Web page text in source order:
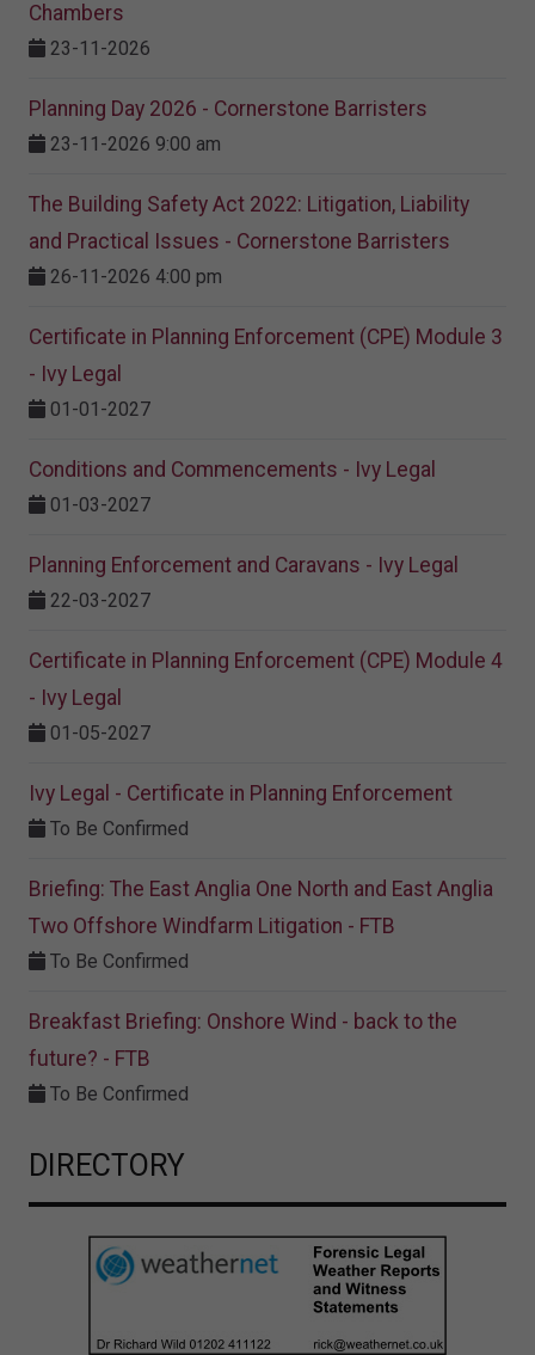
Chambers
23-11-2026
Planning Day 2026 - Cornerstone Barristers
23-11-2026 9:00 am
The Building Safety Act 2022: Litigation, Liability
and Practical Issues - Cornerstone Barristers
26-11-2026 4:00 pm
Certificate in Planning Enforcement (CPE) Module 3
- Ivy Legal
01-01-2027
Conditions and Commencements - Ivy Legal
01-03-2027
Planning Enforcement and Caravans - Ivy Legal
22-03-2027
Certificate in Planning Enforcement (CPE) Module 4
- Ivy Legal
01-05-2027
Ivy Legal - Certificate in Planning Enforcement
To Be Confirmed
Briefing: The East Anglia One North and East Anglia
Two Offshore Windfarm Litigation - FTB
To Be Confirmed
Breakfast Briefing: Onshore Wind - back to the
future? - FTB
To Be Confirmed
DIRECTORY